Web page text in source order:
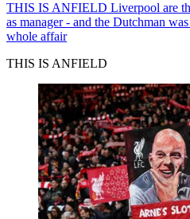
THIS IS ANFIELD Liverpool are
as manager - and the Dutchman
whole affair
THIS IS ANFIELD